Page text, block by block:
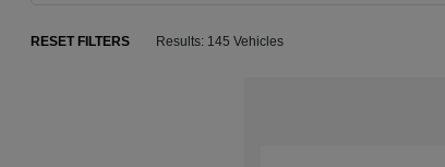
RESET FILTERS Results: 145 Vehicles